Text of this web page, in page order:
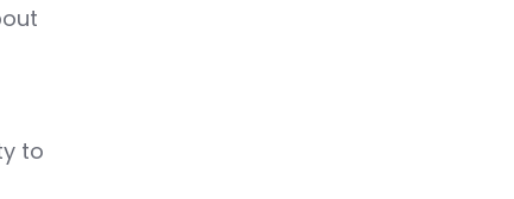
to